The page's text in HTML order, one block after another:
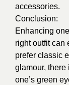
accessories.
Conclusion:
Enhancing
right outfit can
prefer classic
glamour, there
one’s green